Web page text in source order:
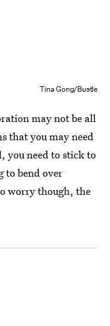
Tina Gong/Bustle
may not be all
that you may need
you need to stick to
to bend over
worry though, the